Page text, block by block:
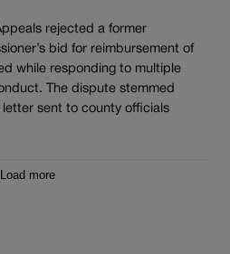
rejected a former
bid for reimbursement of
while responding to multiple
The dispute stemmed
letter sent to county officials
Load more